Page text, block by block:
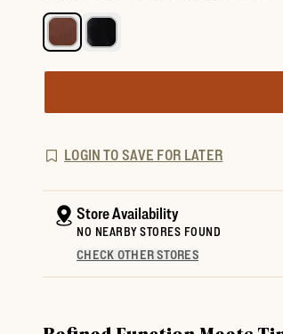
Select a color for Cowhide Bifold Card
LOGIN TO SAVE FOR LATER
Store Availability
NO NEARBY STORES FOUND
CHECK OTHER STORES